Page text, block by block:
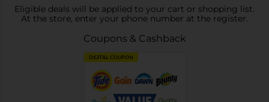
Eligible deals will be applied to your cart or shopping list.
At the store, enter your phone number at the register.
Coupons & Cashback
DIGITAL COUPON